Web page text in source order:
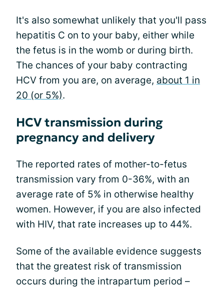
It's also somewhat unlikely that you'll pass
hepatitis C on to your baby, either while
the fetus is in the womb or during birth.
The chances of your baby contracting
HCV from you are, on average, about 1 in
20 (or 5%).
HCV transmission during
pregnancy and delivery
The reported rates of mother-to-fetus
transmission vary from 0-36%, with an
average rate of 5% in otherwise healthy
women. However, if you are also infected
with HIV, that rate increases up to 44%.
Some of the available evidence suggests
that the greatest risk of transmission
occurs during the intrapartum period –